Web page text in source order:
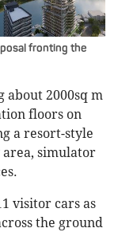
fronting the
about 2000sq m
floors on
a resort-style
area, simulator
visitor cars as
the ground